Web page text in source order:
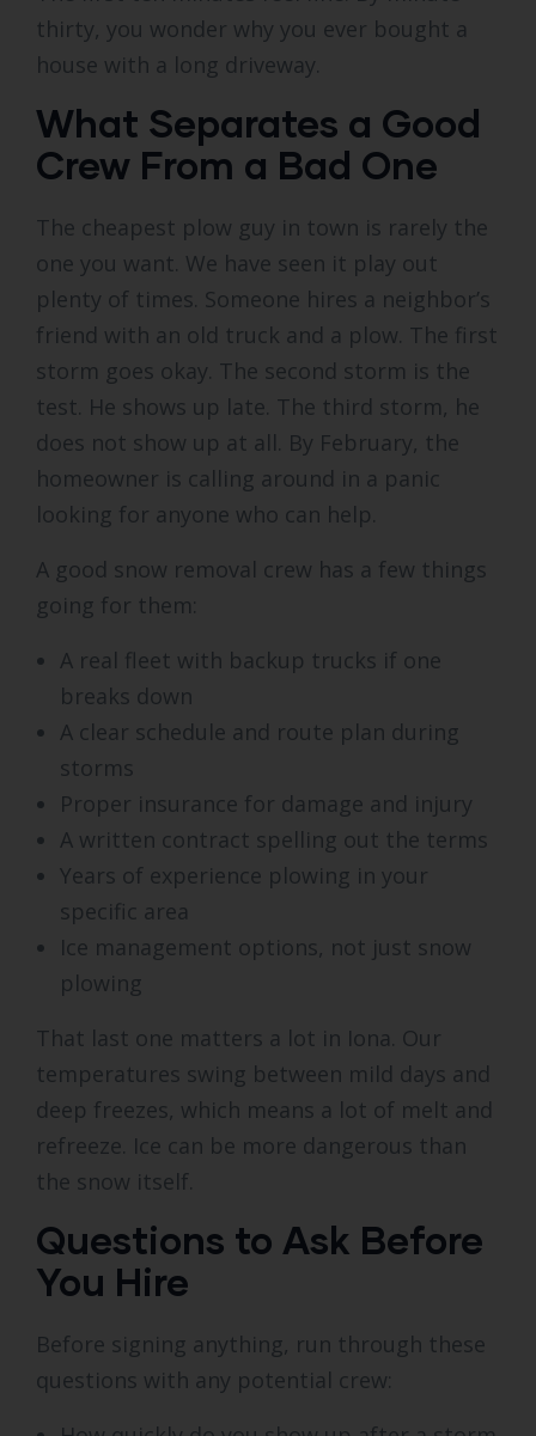
thirty, you wonder why you ever bought a
house with a long driveway.
What Separates a Good
Crew From a Bad One
The cheapest plow guy in town is rarely the
one you want. We have seen it play out
plenty of times. Someone hires a neighbor’s
friend with an old truck and a plow. The first
storm goes okay. The second storm is the
test. He shows up late. The third storm, he
does not show up at all. By February, the
homeowner is calling around in a panic
looking for anyone who can help.
A good snow removal crew has a few things
going for them:
A real fleet with backup trucks if one
breaks down
A clear schedule and route plan during
storms
Proper insurance for damage and injury
A written contract spelling out the terms
Years of experience plowing in your
specific area
Ice management options, not just snow
plowing
That last one matters a lot in Iona. Our
temperatures swing between mild days and
deep freezes, which means a lot of melt and
refreeze. Ice can be more dangerous than
the snow itself.
Questions to Ask Before
You Hire
Before signing anything, run through these
questions with any potential crew: